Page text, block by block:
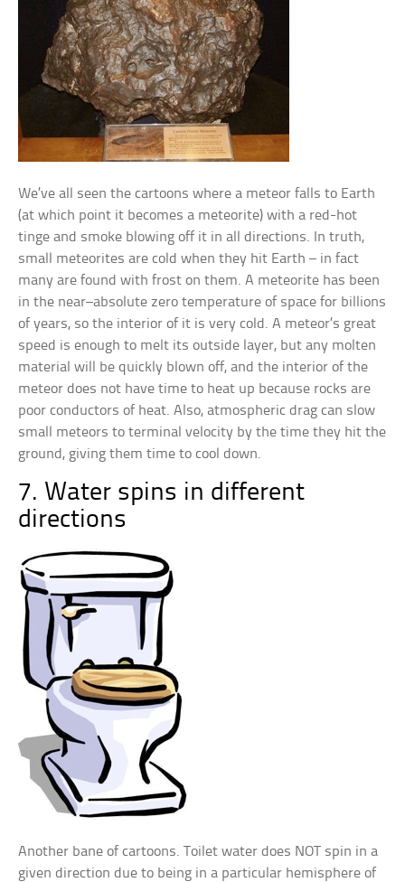
We’ve all seen the cartoons where a meteor falls to Earth
(at which point it becomes a meteorite) with a red-hot
tinge and smoke blowing off it in all directions. In truth,
small meteorites are cold when they hit Earth – in fact
many are found with frost on them. A meteorite has been
in the near–absolute zero temperature of space for billions
of years, so the interior of it is very cold. A meteor’s great
speed is enough to melt its outside layer, but any molten
material will be quickly blown off, and the interior of the
meteor does not have time to heat up because rocks are
poor conductors of heat. Also, atmospheric drag can slow
small meteors to terminal velocity by the time they hit the
ground, giving them time to cool down.
7. Water spins in different
directions
Another bane of cartoons. Toilet water does NOT spin in a
given direction due to being in a particular hemisphere of